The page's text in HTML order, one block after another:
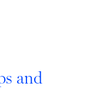
and